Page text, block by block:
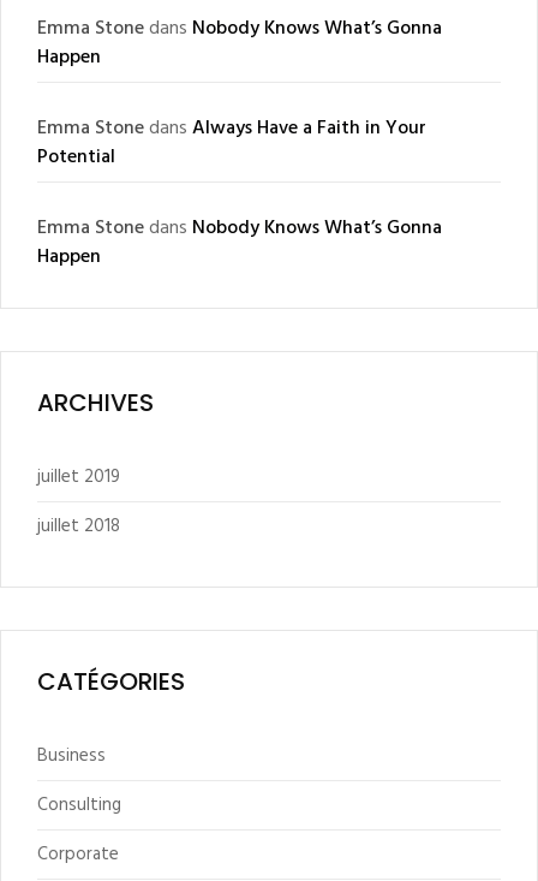
Emma Stonedans Nobody Knows What’s Gonna
Happen
Emma StonedansAlways Have a Faith in Your
Potential
Emma Stonedans Nobody Knows What’s Gonna
Happen
ARCHIVES
juillet 2019
juillet 2018
CATÉGORIES
Business
Consulting
Corporate